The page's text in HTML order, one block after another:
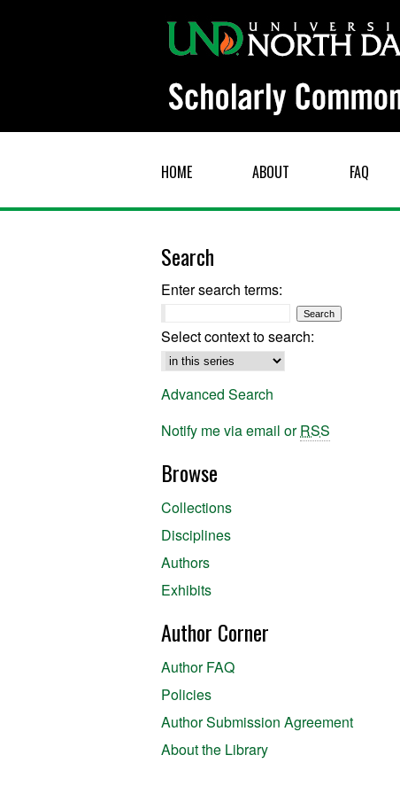
HOME ABOUT FAQ
Search
Enter search terms:
Select context to search:
Advanced Search
Notify me via email orRSS
Browse
Collections
Disciplines
Authors
Exhibits
Author Corner
Author FAQ
Policies
Author Submission Agreement
About the Library